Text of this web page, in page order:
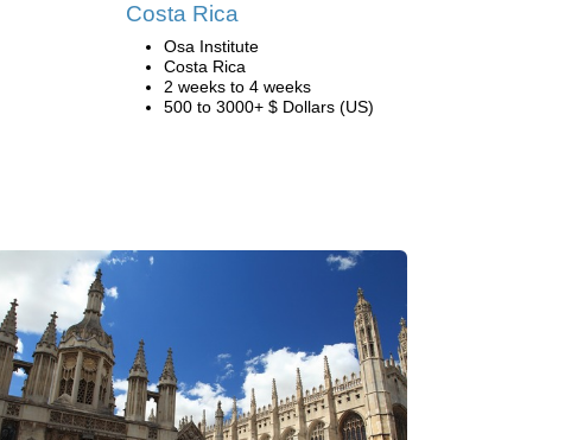
Costa Rica
Osa Institute
Costa Rica
2 weeks to 4 weeks
500 to 3000+ $ Dollars (US)